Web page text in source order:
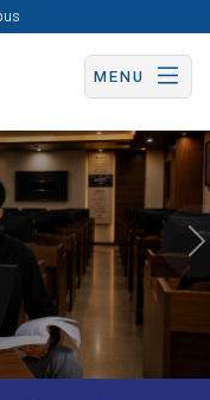
MENU
Now